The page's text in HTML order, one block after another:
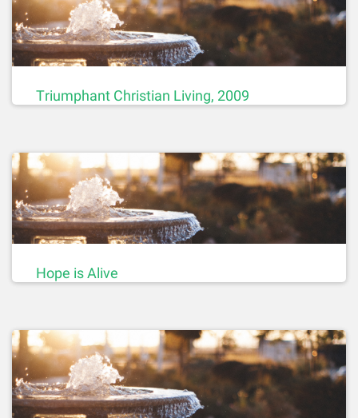
Triumphant Christian Living, 2009
Hope is Alive